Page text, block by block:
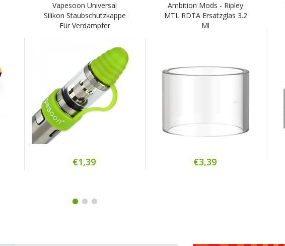
Vapesoon Universal
Silikon Staubschutzkappe
Für Verdampfer
€1,39
Ambition Mods - Ripley
MTL RDTA Ersatzglas 3.2
Ml
€3,39